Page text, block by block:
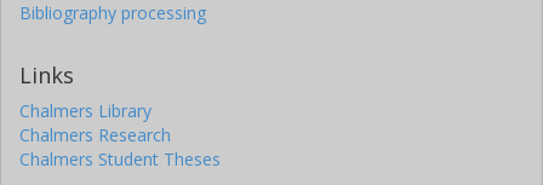
Bibliography processing
Links
Chalmers Library
Chalmers Research
Chalmers Student Theses